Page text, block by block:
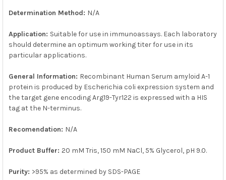
Determination Method: N/A
Application: Suitable for use in immunoassays. Each laboratory
should determine an optimum working titer for use in its
particular applications.
General Information: Recombinant Human Serum amyloid A-1
protein is produced by Escherichia coli expression system and
the target gene encoding Arg19-Tyr122 is expressed with a HIS
tag at the N-terminus.
Recomendation: N/A
Product Buffer: 20 mM Tris, 150 mM NaCl, 5% Glycerol, pH 9.0.
Purity: >95% as determined by SDS-PAGE